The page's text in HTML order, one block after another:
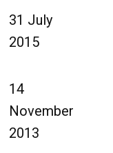
31 July
2015
14
November
2013